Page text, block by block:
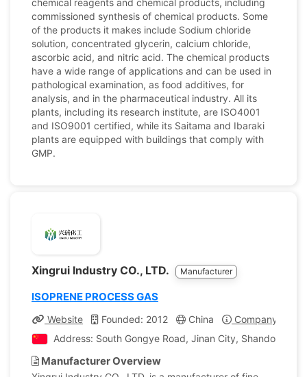
chemical reagents and chemical products, including
commissioned synthesis of chemical products. Some
of the products it makes include Sodium chloride
solution, concentrated glycerin, calcium chloride,
ascorbic acid, and nitric acid. The chemical products
have a wide range of applications and can be used in
pathological examination, as food additives, for
analysis, and in the pharmaceutical industry. All its
plants, including its research institute, are ISO4001
and ISO9001 certified, while its Saitama and Ibaraki
plants are equipped with buildings that comply with
GMP.
Xingrui Industry CO., LTD. Manufacturer
ISOPRENE PROCESS GAS
Website Founded: 2012 China
Company
Address: South Gongye Road, Jinan City, Shandong,
Manufacturer Overview